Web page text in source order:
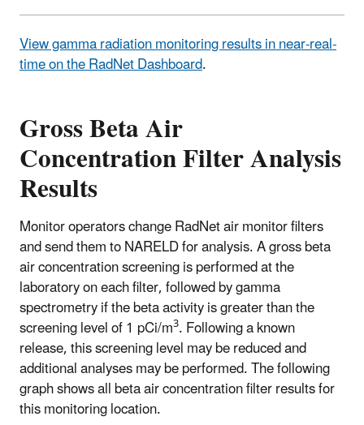
View gamma radiation monitoring results in near-real-
time on the RadNet Dashboard.
Gross Beta Air
Concentration Filter Analysis
Results
Monitor operators change RadNet air monitor filters
and send them to NARELD for analysis. A gross beta
air concentration screening is performed at the
laboratory on each filter, followed by gamma
spectrometry if the beta activity is greater than the
screening level of 1 pCi/m3. Following a known
release, this screening level may be reduced and
additional analyses may be performed. The following
graph shows all beta air concentration filter results for
this monitoring location.